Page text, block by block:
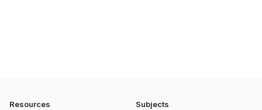
Resources Subjects